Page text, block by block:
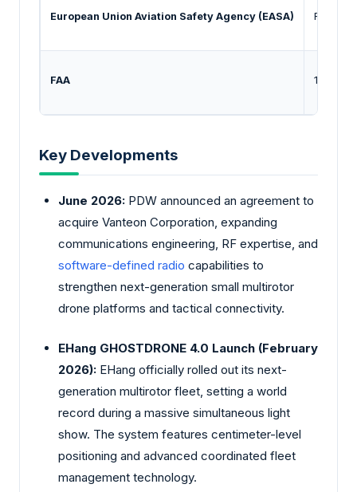
European Union Aviation Safety Agency (EASA)
FAA 14 CFR
Key Developments
June 2026: PDW announced an agreement to
acquire Vanteon Corporation, expanding
communications engineering, RF expertise, and
software-defined radio capabilities to
strengthen next-generation small multirotor
drone platforms and tactical connectivity.
EHang GHOSTDRONE 4.0 Launch (February
2026): EHang officially rolled out its next-
generation multirotor fleet, setting a world
record during a massive simultaneous light
show. The system features centimeter-level
positioning and advanced coordinated fleet
management technology.